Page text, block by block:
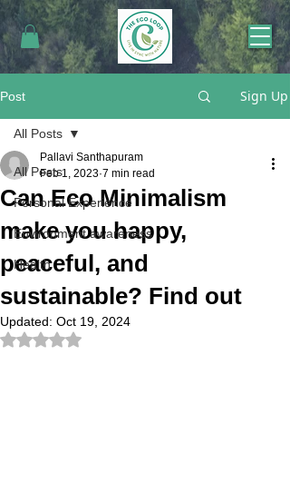
Post Sign Up
All Posts
Personal Experience
Environment awareness
Health
All Posts
Can Eco Minimalism
make you happy,
peaceful, and
sustainable? Find out
Pallavi Santhapuram
Feb 1, 2023 7 min read
Updated: Oct 19, 2024
Rated NaN out of 5 stars.